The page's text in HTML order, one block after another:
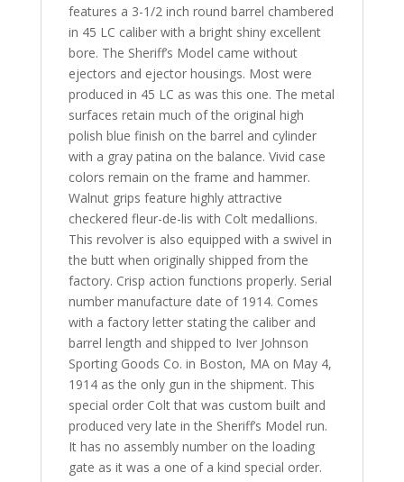
features a 3-1/2 inch round barrel chambered
in 45 LC caliber with a bright shiny excellent
bore. The Sheriff’s Model came without
ejectors and ejector housings. Most were
produced in 45 LC as was this one. The metal
surfaces retain much of the original high
polish blue finish on the barrel and cylinder
with a gray patina on the balance. Vivid case
colors remain on the frame and hammer.
Walnut grips feature highly attractive
checkered fleur-de-lis with Colt medallions.
This revolver is also equipped with a swivel in
the butt when originally shipped from the
factory. Crisp action functions properly. Serial
number manufacture date of 1914. Comes
with a factory letter stating the caliber and
barrel length and shipped to Iver Johnson
Sporting Goods Co. in Boston, MA on May 4,
1914 as the only gun in the shipment. This
special order Colt that was custom built and
produced very late in the Sheriff’s Model run.
It has no assembly number on the loading
gate as it was a one of a kind special order.